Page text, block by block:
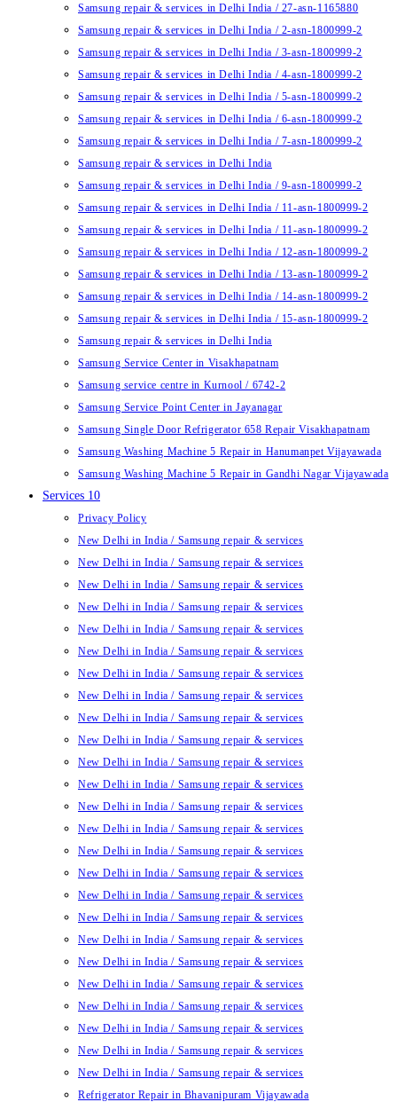
Samsung repair & services in Delhi India / 27-asn-1165880
Samsung repair & services in Delhi India / 2-asn-1800999-2
Samsung repair & services in Delhi India / 3-asn-1800999-2
Samsung repair & services in Delhi India / 4-asn-1800999-2
Samsung repair & services in Delhi India / 5-asn-1800999-2
Samsung repair & services in Delhi India / 6-asn-1800999-2
Samsung repair & services in Delhi India / 7-asn-1800999-2
Samsung repair & services in Delhi India
Samsung repair & services in Delhi India / 9-asn-1800999-2
Samsung repair & services in Delhi India / 11-asn-1800999-2
Samsung repair & services in Delhi India / 11-asn-1800999-2
Samsung repair & services in Delhi India / 12-asn-1800999-2
Samsung repair & services in Delhi India / 13-asn-1800999-2
Samsung repair & services in Delhi India / 14-asn-1800999-2
Samsung repair & services in Delhi India / 15-asn-1800999-2
Samsung repair & services in Delhi India
Samsung Service Center in Visakhapatnam
Samsung service centre in Kurnool / 6742-2
Samsung Service Point Center in Jayanagar
Samsung Single Door Refrigerator 658 Repair Visakhapatnam
Samsung Washing Machine 5 Repair in Hanumanpet Vijayawada
Samsung Washing Machine 5 Repair in Gandhi Nagar Vijayawada
Services 10
Privacy Policy
New Delhi in India / Samsung repair & services
New Delhi in India / Samsung repair & services
New Delhi in India / Samsung repair & services
New Delhi in India / Samsung repair & services
New Delhi in India / Samsung repair & services
New Delhi in India / Samsung repair & services
New Delhi in India / Samsung repair & services
New Delhi in India / Samsung repair & services
New Delhi in India / Samsung repair & services
New Delhi in India / Samsung repair & services
New Delhi in India / Samsung repair & services
New Delhi in India / Samsung repair & services
New Delhi in India / Samsung repair & services
New Delhi in India / Samsung repair & services
New Delhi in India / Samsung repair & services
New Delhi in India / Samsung repair & services
New Delhi in India / Samsung repair & services
New Delhi in India / Samsung repair & services
New Delhi in India / Samsung repair & services
New Delhi in India / Samsung repair & services
New Delhi in India / Samsung repair & services
New Delhi in India / Samsung repair & services
New Delhi in India / Samsung repair & services
New Delhi in India / Samsung repair & services
New Delhi in India / Samsung repair & services
Refrigerator Repair in Bhavanipuram Vijayawada